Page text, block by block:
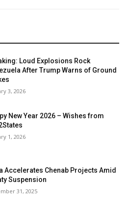
Loud Explosions Rock
After Trump Warns of Ground
3, 2026
New Year 2026 – Wishes from
1, 2026
Accelerates Chenab Projects Amid
Suspension
31, 2025